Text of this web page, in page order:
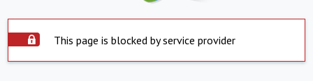
This page is blocked by service provider